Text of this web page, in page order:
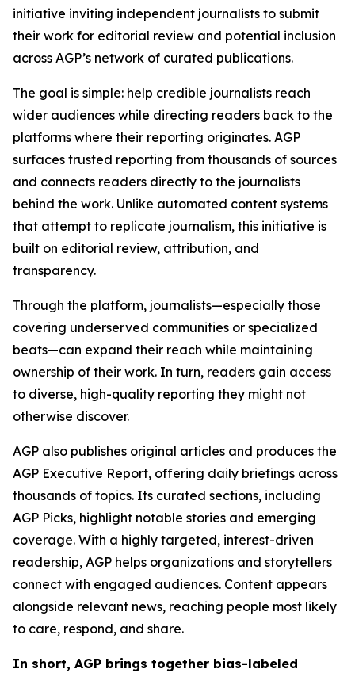
initiative inviting independent journalists to submit
their work for editorial review and potential inclusion
across AGP’s network of curated publications.
The goal is simple: help credible journalists reach
wider audiences while directing readers back to the
platforms where their reporting originates. AGP
surfaces trusted reporting from thousands of sources
and connects readers directly to the journalists
behind the work. Unlike automated content systems
that attempt to replicate journalism, this initiative is
built on editorial review, attribution, and
transparency.
Through the platform, journalists—especially those
covering underserved communities or specialized
beats—can expand their reach while maintaining
ownership of their work. In turn, readers gain access
to diverse, high-quality reporting they might not
otherwise discover.
AGP also publishes original articles and produces the
AGP Executive Report, offering daily briefings across
thousands of topics. Its curated sections, including
AGP Picks, highlight notable stories and emerging
coverage. With a highly targeted, interest-driven
readership, AGP helps organizations and storytellers
connect with engaged audiences. Content appears
alongside relevant news, reaching people most likely
to care, respond, and share.
In short, AGP brings together bias-labeled